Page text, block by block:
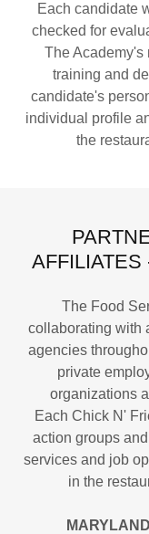
Each candidate
checked for
The Academy's
training and
candidate's
individual profile
the
The Food
collaborating with
agencies
private
organizations
Each Chick N'
action groups
services and job
in the